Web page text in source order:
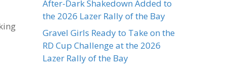
After-Dark Shakedown Added to
the 2026 Lazer Rally of the Bay
Gravel Girls Ready to Take on the
RD Cup Challenge at the 2026
Lazer Rally of the Bay